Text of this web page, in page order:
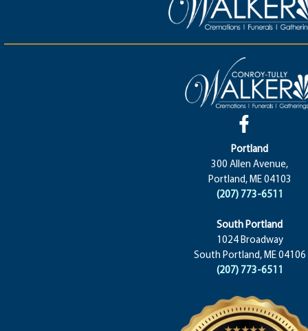
Portland
300 Allen Avenue,
Portland, ME 04103
(207) 773-6511
South Portland
1024 Broadway
South Portland, ME 04106
(207) 773-6511